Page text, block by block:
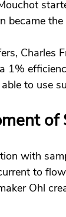
became
Charles
1%
to use
of
with
to
Ohl